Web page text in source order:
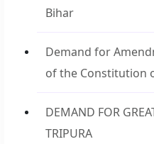
Bihar
Demand for
of the Constitution
DEMAND FOR
TRIPURA